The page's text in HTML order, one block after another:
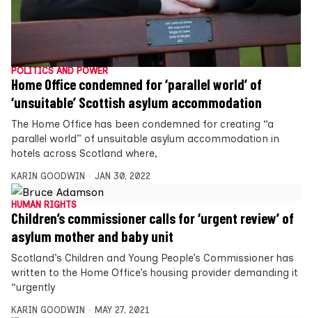
POLITICS AND POWER
Home Office condemned for ‘parallel world’ of
‘unsuitable’ Scottish asylum accommodation
The Home Office has been condemned for creating “a
parallel world” of unsuitable asylum accommodation in
hotels across Scotland where,
KARIN GOODWIN JAN 30, 2022
HUMAN RIGHTS
Children’s commissioner calls for ‘urgent review’ of
asylum mother and baby unit
Scotland’s Children and Young People’s Commissioner has
written to the Home Office’s housing provider demanding it
“urgently
KARIN GOODWIN MAY 27, 2021